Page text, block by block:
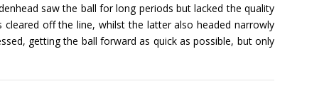
saw the ball for long periods but lacked the quality
off the line, whilst the latter also headed narrowly
getting the ball forward as quick as possible, but only